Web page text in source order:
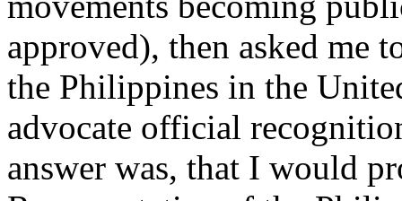
approved), then asked me
the Philippines in the
advocate official
answer was, that I would